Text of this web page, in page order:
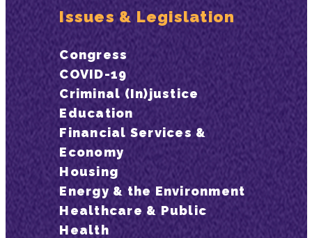
Issues & Legislation
Congress
COVID-19
Criminal (In)justice
Education
Financial Services &
Economy
Housing
Energy & the Environment
Healthcare & Public
Health